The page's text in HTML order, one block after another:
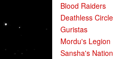
Blood Raiders
Deathless Circle
Guristas
Mordu's Legion
Sansha's Nation